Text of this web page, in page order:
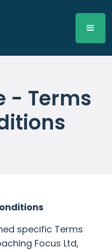
- Terms
specific Terms
Focus Ltd,